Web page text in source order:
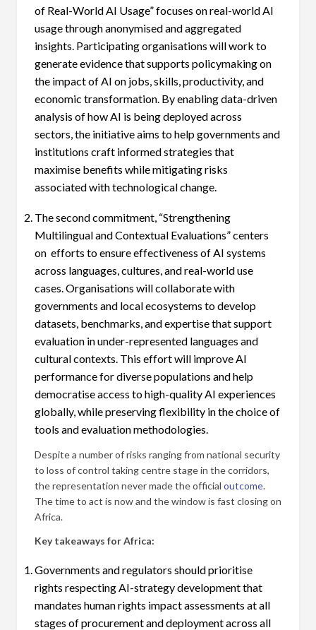
of Real-World AI Usage” focuses on real-world AI
usage through anonymised and aggregated
insights. Participating organisations will work to
generate evidence that supports policymaking on
the impact of AI on jobs, skills, productivity, and
economic transformation. By enabling data-driven
analysis of how AI is being deployed across
sectors, the initiative aims to help governments and
institutions craft informed strategies that
maximise benefits while mitigating risks
associated with technological change.
The second commitment, “Strengthening
Multilingual and Contextual Evaluations” centers
on efforts to ensure effectiveness of AI systems
across languages, cultures, and real-world use
cases. Organisations will collaborate with
governments and local ecosystems to develop
datasets, benchmarks, and expertise that support
evaluation in under-represented languages and
cultural contexts. This effort will improve AI
performance for diverse populations and help
democratise access to high-quality AI experiences
globally, while preserving flexibility in the choice of
tools and evaluation methodologies.
Despite a number of risks ranging from national security
to loss of control taking centre stage in the corridors,
the representation never made the official outcome.
The time to act is now and the window is fast closing on
Africa.
Key takeaways for Africa:
Governments and regulators should prioritise
rights respecting AI-strategy development that
mandates human rights impact assessments at all
stages of procurement and deployment across all